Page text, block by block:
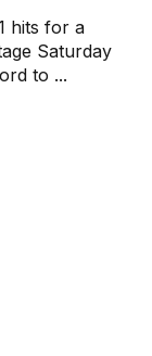
hits for a
Saturday
to ...